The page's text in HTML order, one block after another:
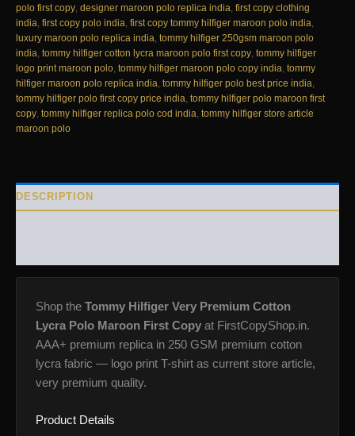
First
Copy
|
AAA+
Replica
quantity
polo first copy, designer maroon polo replica india, first copy clothing
india, first copy polo india, first copy tommy hilfiger maroon polo india,
luxury maroon polo replica india, tommy hilfiger 250gsm maroon polo
india, tommy hilfiger cotton lycra maroon polo first copy, tommy hilfiger
logo print maroon polo, tommy hilfiger maroon polo copy india, tommy
hilfiger maroon polo replica india, tommy hilfiger polo best price india,
tommy hilfiger polo first copy price india, tommy hilfiger polo maroon first
copy, tommy hilfiger replica polo cod india, tommy hilfiger store article
maroon polo
DESCRIPTION
Shop the Tommy Hilfiger Very Premium Cotton
Lycra Polo Maroon First Copy at FirstCopyShop.in.
AAA+ premium replica in 250 GSM premium cotton
lycra fabric — logo print T-shirt as current store article,
very premium quality.
Product Details